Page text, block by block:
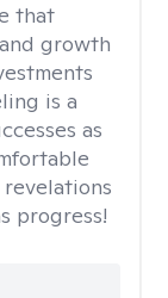
that
growth
is a
as
progress!